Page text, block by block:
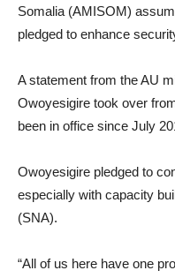
Somalia (AMISOM)
pledged to enhance
A statement from the AU
Owoyesigire took over
been in office since July
Owoyesigire pledged to
especially with capacity
(SNA).
“All of us here have one